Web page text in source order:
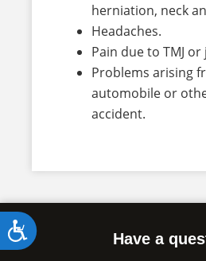
Accessibility
herniation, neck
Headaches.
Pain due to TMJ or
Problems arising
automobile or
accident.
Have a